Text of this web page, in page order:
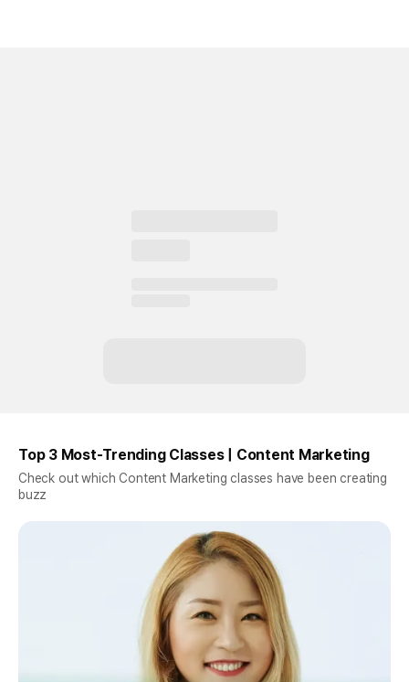
Top 3 Most-Trending Classes | Content Marketing
Check out which Content Marketing classes have been creating
buzz